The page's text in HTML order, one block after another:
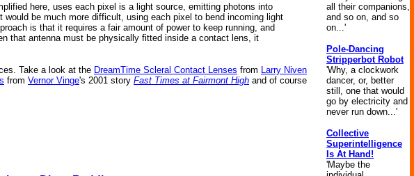
here, uses each pixel is a light source, emitting photons into
be much more difficult, using each pixel to bend incoming light
is that it requires a fair amount of power to keep running, and
that antenna must be physically fitted inside a contact lens, it
Take a look at the DreamTime Scleral Contact Lenses from Larry Niven
from Vernor Vinge's 2001 story Fast Times at Fairmont High and of course
all their companions,
and so on, and so
on...'
Pole-Dancing
Stripperbot Robot
'Why, a clockwork
dancer, or, better
still, one that would
go by electricity and
never run down...'
Collective
Superintelligence
Is At Hand!
'Maybe the